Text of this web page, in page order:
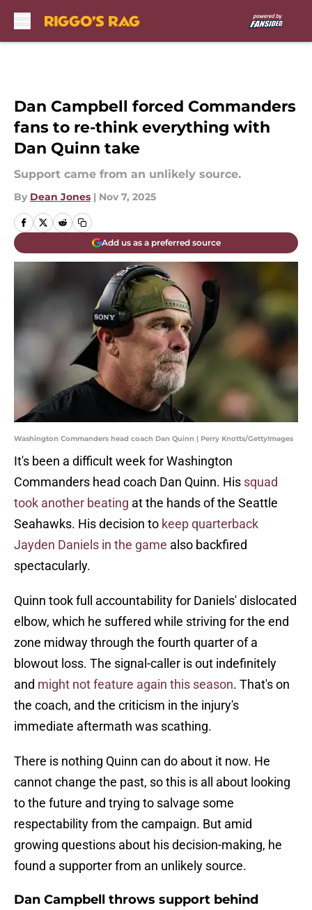
Dan Campbell forced Commanders
fans to re-think everything with
Dan Quinn take
Support came from an unlikely source.
By Dean Jones | Nov 7, 2025
Add us as a preferred source
Washington Commanders head coach Dan Quinn | Perry Knotts/GettyImages
It's been a difficult week for Washington
Commanders head coach Dan Quinn. His squad
took another beating at the hands of the Seattle
Seahawks. His decision to keep quarterback
Jayden Daniels in the game also backfired
spectacularly.
Quinn took full accountability for Daniels' dislocated
elbow, which he suffered while striving for the end
zone midway through the fourth quarter of a
blowout loss. The signal-caller is out indefinitely
and might not feature again this season. That's on
the coach, and the criticism in the injury's
immediate aftermath was scathing.
There is nothing Quinn can do about it now. He
cannot change the past, so this is all about looking
to the future and trying to salvage some
respectability from the campaign. But amid
growing questions about his decision-making, he
found a supporter from an unlikely source.
Dan Campbell throws support behind